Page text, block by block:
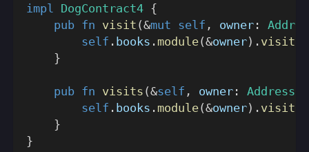
impl
DogContract4 {
pub fn visit (&mut self , owner :
self . books . module(&owner) . visit
}
pub fn visits (&self , owner : Address
self . books . module(&owner) . visits
}
}